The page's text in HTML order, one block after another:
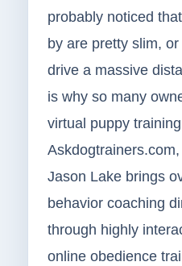
probably noticed
by are pretty slim,
drive a massive
is why so many
virtual puppy
Jason Lake brings
behavior coaching
through highly
online obedience